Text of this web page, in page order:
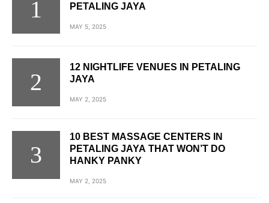
PETALING JAYA
MAY 5, 2025
12 NIGHTLIFE VENUES IN PETALING
JAYA
MAY 2, 2025
10 BEST MASSAGE CENTERS IN
PETALING JAYA THAT WON’T DO
HANKY PANKY
MAY 2, 2025